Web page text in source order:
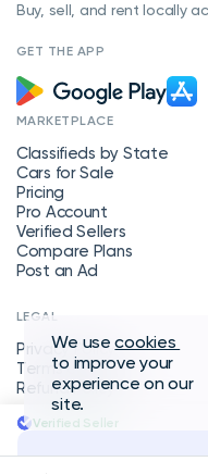
Verified Seller
Buy, sell, and rent locally
GET THE APP
MARKETPLACE
Classifieds by State
Cars for Sale
Pricing
Pro Account
Verified Sellers
Compare Plans
Post an Ad
LEGAL
Privacy Policy
Terms of Service
Refund Policy
We usecookies
to improve your
experience on our
site.